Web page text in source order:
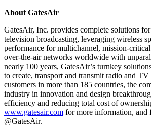
About GatesAir
GatesAir, Inc. provides complete solutions
television broadcasting, leveraging wireless
performance for multichannel, mission-
over-the-air networks worldwide with
nearly 100 years, GatesAir’s turnkey
to create, transport and transmit radio and
customers in more than 185 countries, the
industry in innovation and design
efficiency and reducing total cost of
www.gatesair.com for more information,
@GatesAir.